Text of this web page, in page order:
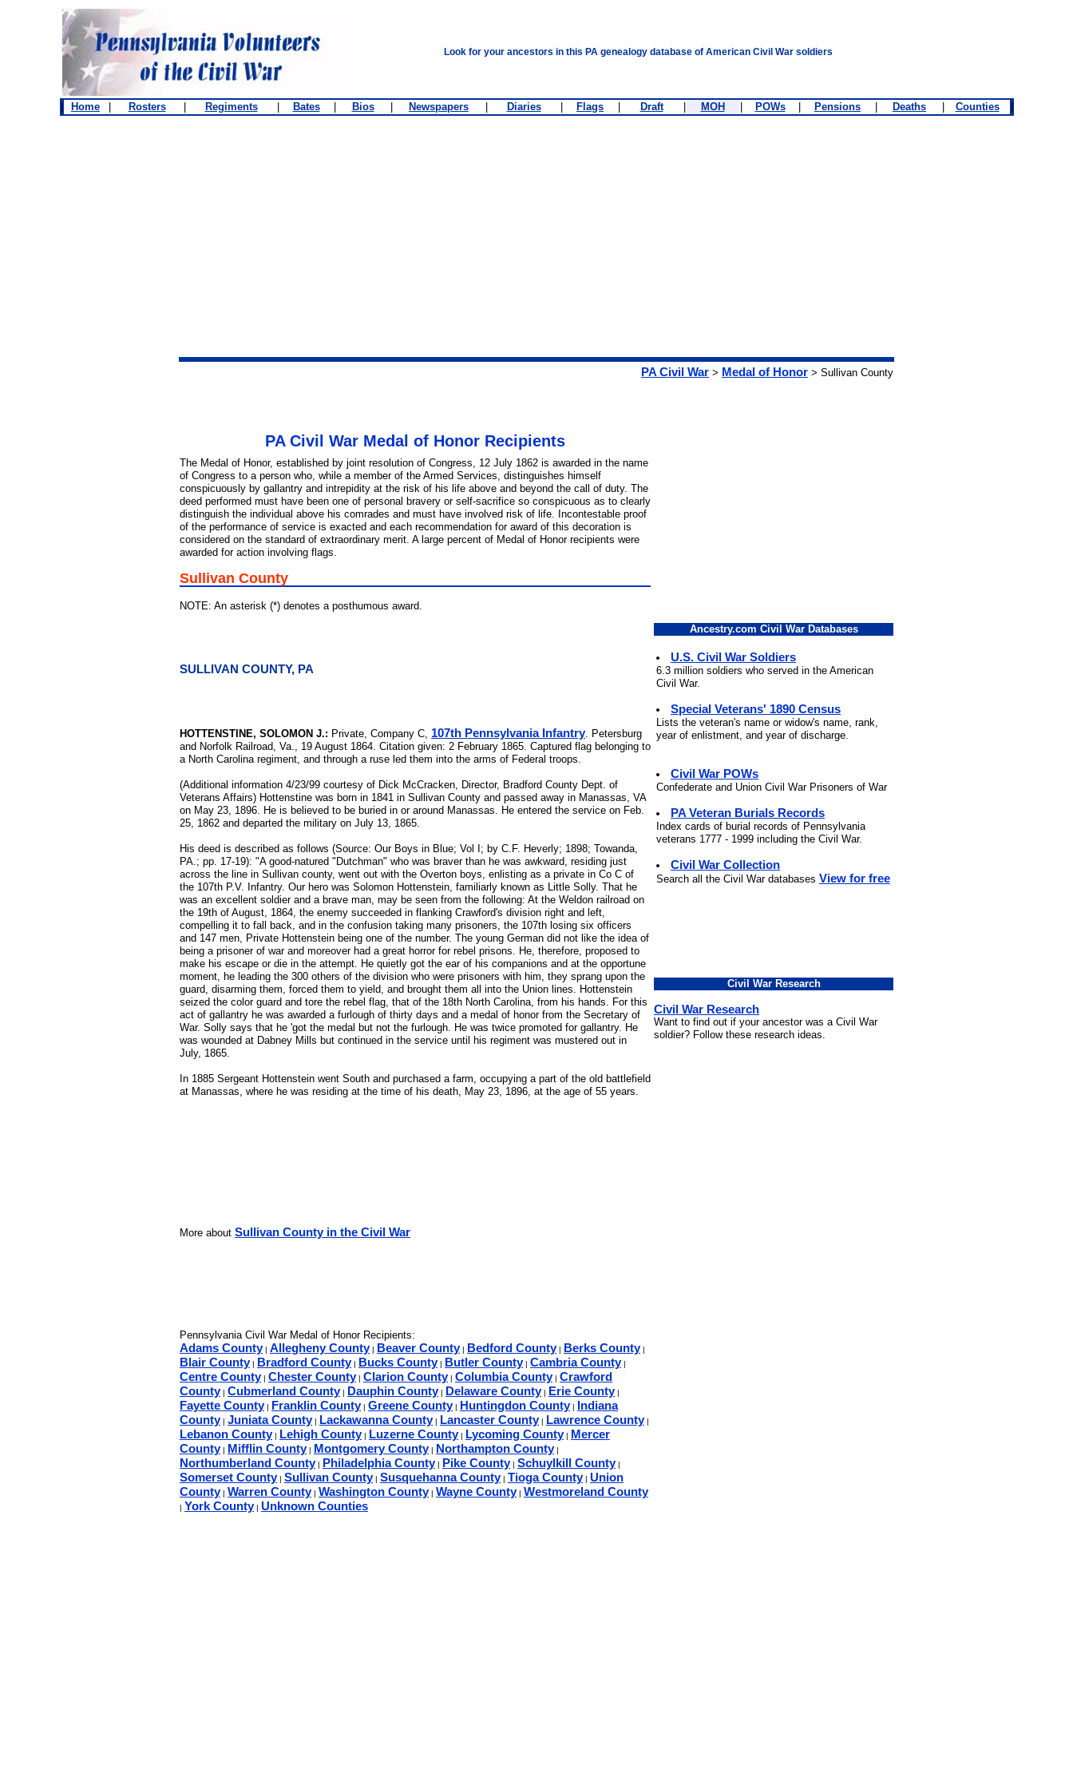
Look for your ancestors in this PA genealogy database of American Civil War soldiers
Home Rosters Regiments Bates Bios Newspapers Diaries Flags Draft MOH POWs Pensions Deaths Counties
PA Civil War > Medal of Honor > Sullivan County
PA Civil War Medal of Honor Recipients
The Medal of Honor, established by joint resolution of Congress, 12 July 1862 is awarded in the name
of Congress to a person who, while a member of the Armed Services, distinguishes himself
conspicuously by gallantry and intrepidity at the risk of his life above and beyond the call of duty. The
deed performed must have been one of personal bravery or self-sacrifice so conspicuous as to clearly
distinguish the individual above his comrades and must have involved risk of life. Incontestable proof
of the performance of service is exacted and each recommendation for award of this decoration is
considered on the standard of extraordinary merit. A large percent of Medal of Honor recipients were
awarded for action involving flags.
Sullivan County
NOTE: An asterisk (*) denotes a posthumous award.
SULLIVAN COUNTY, PA
HOTTENSTINE, SOLOMON J.: Private, Company C, 107th Pennsylvania Infantry. Petersburg
and Norfolk Railroad, Va., 19 August 1864. Citation given: 2 February 1865. Captured flag belonging to
a North Carolina regiment, and through a ruse led them into the arms of Federal troops.
(Additional information 4/23/99 courtesy of Dick McCracken, Director, Bradford County Dept. of
Veterans Affairs) Hottenstine was born in 1841 in Sullivan County and passed away in Manassas, VA
on May 23, 1896. He is believed to be buried in or around Manassas. He entered the service on Feb.
25, 1862 and departed the military on July 13, 1865.
His deed is described as follows (Source: Our Boys in Blue; Vol I; by C.F. Heverly; 1898; Towanda,
PA.; pp. 17-19): "A good-natured "Dutchman" who was braver than he was awkward, residing just
across the line in Sullivan county, went out with the Overton boys, enlisting as a private in Co C of
the 107th P.V. Infantry. Our hero was Solomon Hottenstein, familiarly known as Little Solly. That he
was an excellent soldier and a brave man, may be seen from the following: At the Weldon railroad on
the 19th of August, 1864, the enemy succeeded in flanking Crawford's division right and left,
compelling it to fall back, and in the confusion taking many prisoners, the 107th losing six officers
and 147 men, Private Hottenstein being one of the number. The young German did not like the idea of
being a prisoner of war and moreover had a great horror for rebel prisons. He, therefore, proposed to
make his escape or die in the attempt. He quietly got the ear of his companions and at the opportune
moment, he leading the 300 others of the division who were prisoners with him, they sprang upon the
guard, disarming them, forced them to yield, and brought them all into the Union lines. Hottenstein
seized the color guard and tore the rebel flag, that of the 18th North Carolina, from his hands. For this
act of gallantry he was awarded a furlough of thirty days and a medal of honor from the Secretary of
War. Solly says that he 'got the medal but not the furlough. He was twice promoted for gallantry. He
was wounded at Dabney Mills but continued in the service until his regiment was mustered out in
July, 1865.
In 1885 Sergeant Hottenstein went South and purchased a farm, occupying a part of the old battlefield
at Manassas, where he was residing at the time of his death, May 23, 1896, at the age of 55 years.
More about Sullivan County in the Civil War
Pennsylvania Civil War Medal of Honor Recipients:
Adams County| Allegheny County| Beaver County| Bedford County| Berks County|
Blair County| Bradford County| Bucks County| Butler County| Cambria County|
Centre County| Chester County| Clarion County| Columbia County| Crawford
County| Cubmerland County| Dauphin County| Delaware County| Erie County|
Fayette County| Franklin County| Greene County| Huntingdon County| Indiana
County| Juniata County| Lackawanna County| Lancaster County| Lawrence County|
Lebanon County| Lehigh County| Luzerne County| Lycoming County| Mercer
County| Mifflin County| Montgomery County| Northampton County|
Northumberland County| Philadelphia County| Pike County| Schuylkill County|
Somerset County| Sullivan County| Susquehanna County| Tioga County| Union
County| Warren County| Washington County| Wayne County| Westmoreland County
| York County| Unknown Counties
Ancestry.com Civil War Databases
U.S. Civil War Soldiers
6.3 million soldiers who served in the American
Civil War.
Special Veterans' 1890 Census
Lists the veteran's name or widow's name, rank,
year of enlistment, and year of discharge.
Civil War POWs
Confederate and Union Civil War Prisoners of War
PA Veteran Burials Records
Index cards of burial records of Pennsylvania
veterans 1777 - 1999 including the Civil War.
Civil War Collection
Search all the Civil War databases View for free
Civil War Research
Civil War Research
Want to find out if your ancestor was a Civil War
soldier? Follow these research ideas.